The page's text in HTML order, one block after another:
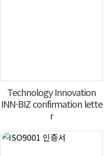
Technology Innovation
INN-BIZ confirmation lette
r